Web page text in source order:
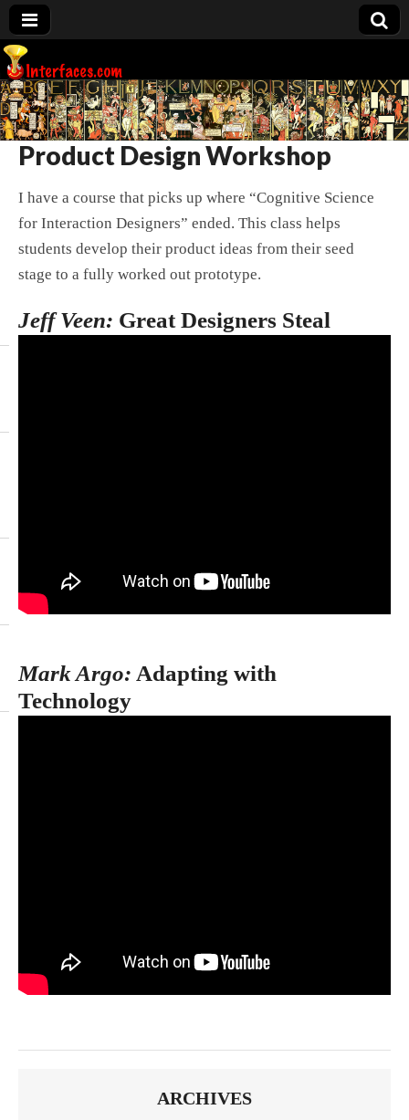
Interfaces.com
Product Design Workshop
I have a course that picks up where “Cognitive Science
for Interaction Designers” ended. This class helps
students develop their product ideas from their seed
stage to a fully worked out prototype.
Jeff Veen: Great Designers Steal
Mark Argo: Adapting with
Technology
ARCHIVES